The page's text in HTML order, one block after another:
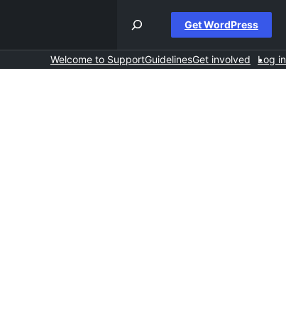
Get WordPress
Welcome to SupportGuidelinesGet involved Log in